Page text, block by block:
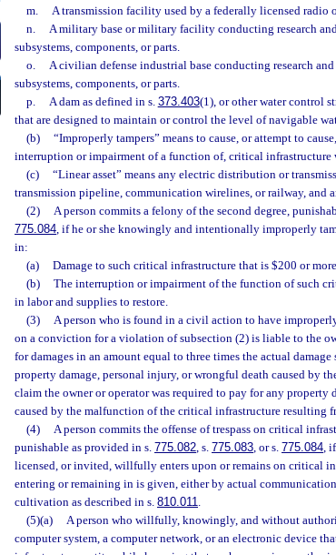
m.
A transmission facility used by a federally licensed radio
n.
A military base or military facility conducting research
subsystems, components, or parts.
o.
A civilian defense industrial base conducting research
subsystems, components, or parts.
p.
A dam as defined in s. 373.403(1), or other water control
that are designed to maintain or control the level of navigable
(b)
“Improperly tampers” means to cause, or attempt to
interruption or impairment of a function of, critical
(c)
“Linear asset” means any electric distribution or
transmission pipeline, communication wirelines, or railway, and
(2)
A person commits a felony of the second degree,
775.084, if he or she knowingly and intentionally improperly
in:
(a)
Damage to such critical infrastructure that is $200 or
(b)
The interruption or impairment of the function of such
in labor and supplies to restore.
(3)
A person who is found in a civil action to have
on a conviction for a violation of subsection (2) is liable to the
for damages in an amount equal to three times the actual
property damage, personal injury, or wrongful death caused by
claim the owner or operator was required to pay for any property
caused by the malfunction of the critical infrastructure resulting
(4)
A person commits the offense of trespass on critical
punishable as provided in s. 775.082, s. 775.083, or s. 775.084,
licensed, or invited, willfully enters upon or remains on critical
entering or remaining in is given, either by actual
cultivation as described in s. 810.011.
(5)(a)
A person who willfully, knowingly, and without
computer system, a computer network, or an electronic device